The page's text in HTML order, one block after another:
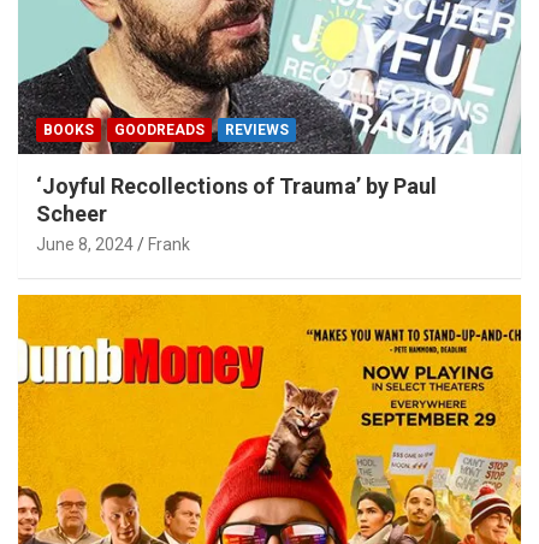
BOOKS GOODREADS REVIEWS
‘Joyful Recollections of Trauma’ by Paul
Scheer
June 8, 2024 Frank